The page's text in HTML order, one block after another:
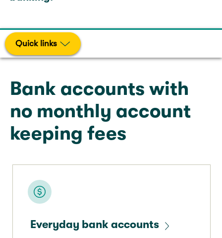
Quick links
Bank accounts with
no monthly account
keeping fees
Everyday bank accounts